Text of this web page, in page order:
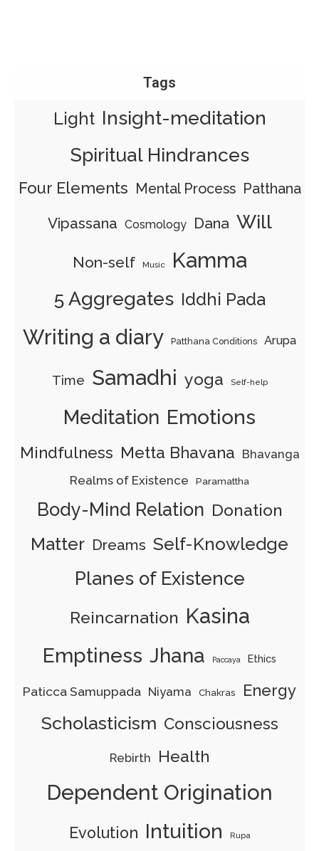
Tags
Light Insight-meditation
Spiritual Hindrances
Four Elements Mental Process Patthana
Vipassana Cosmology Dana Will
Non-self Music Kamma
5 Aggregates Iddhi Pada
Writing a diary Patthana Conditions Arupa
Time Samadhi yoga Self-help
Meditation Emotions
Mindfulness Metta Bhavana Bhavanga
Realms of Existence
Paramattha
Body-Mind Relation Donation
Matter Dreams Self-Knowledge
Planes of Existence
Reincarnation Kasina
Emptiness Jhana Paccaya Ethics
Paticca Samuppada Niyama Chakras Energy
Scholasticism Consciousness
Rebirth Health
Dependent Origination
Evolution Intuition Rupa